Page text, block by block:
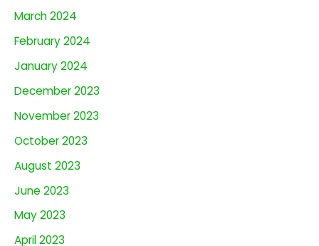
March 2024
February 2024
January 2024
December 2023
November 2023
October 2023
August 2023
June 2023
May 2023
April 2023